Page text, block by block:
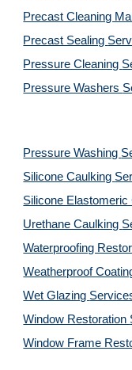
Precast Cleaning
Precast Sealing
Pressure Cleaning
Pressure Washers
Pressure Washing
Silicone Caulking
Silicone
Urethane Caulking
Waterproofing
Weatherproof
Wet Glazing
Window Restoration
Window Frame